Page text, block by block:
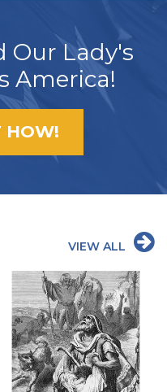
Our Lady's
America!
HOW!
VIEW ALL